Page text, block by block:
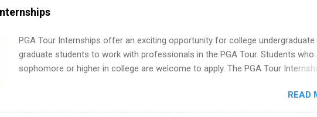
internships may be available, as well as Spring and Fall.
PGA Tour Internships offer an exciting opportunity for college undergraduate
graduate students to work with professionals in the PGA Tour. Students who
sophomore or higher in college are welcome to apply. The PGA Tour
and a chance to learn how the PGA Tour operates. Interns will work within a
professional, corporate environment and learn from experienced,
READ